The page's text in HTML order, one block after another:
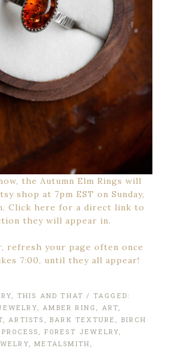
the Autumn Elm Rings will
shop at 7pm EST on Sunday,
Click here for a direct link to
they will appear in.
refresh your page often once
7:00, until they all appear!
, THIS AND THAT / TAGGED:
,AMBER RING , ART,
,ARTISTS ,BARK TEXTURE , BIRCH
, FOREST JEWELRY,
,METALSMITH ,